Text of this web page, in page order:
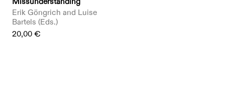
Missunderstanding
Erik Göngrich and Luise
Bartels (Eds.)
20,00 €